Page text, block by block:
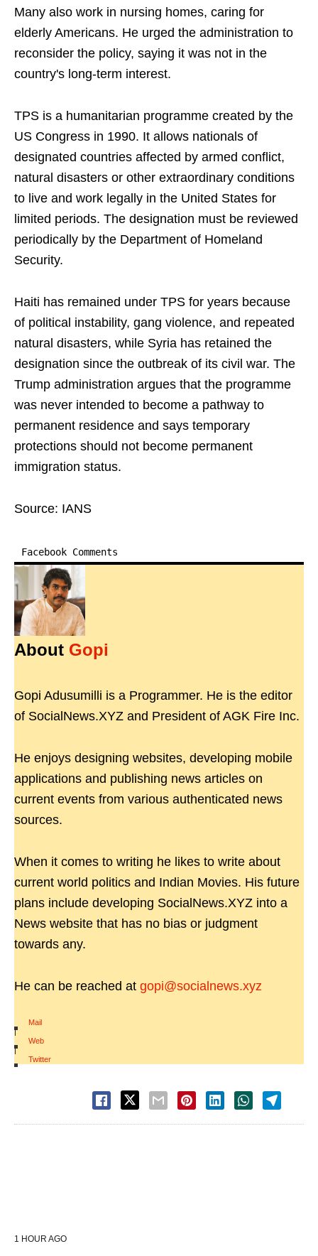
Many also work in nursing homes, caring for
elderly Americans. He urged the administration to
reconsider the policy, saying it was not in the
country's long-term interest.
TPS is a humanitarian programme created by the
US Congress in 1990. It allows nationals of
designated countries affected by armed conflict,
natural disasters or other extraordinary conditions
to live and work legally in the United States for
limited periods. The designation must be reviewed
periodically by the Department of Homeland
Security.
Haiti has remained under TPS for years because
of political instability, gang violence, and repeated
natural disasters, while Syria has retained the
designation since the outbreak of its civil war. The
Trump administration argues that the programme
was never intended to become a pathway to
permanent residence and says temporary
protections should not become permanent
immigration status.
Source: IANS
Facebook Comments
About Gopi
Gopi Adusumilli is a Programmer. He is the editor
of SocialNews.XYZ and President of AGK Fire Inc.
He enjoys designing websites, developing mobile
applications and publishing news articles on
current events from various authenticated news
sources.
When it comes to writing he likes to write about
current world politics and Indian Movies. His future
plans include developing SocialNews.XYZ into a
News website that has no bias or judgment
towards any.
He can be reached at gopi@socialnews.xyz
Mail
|
Web
|
Twitter
1 HOUR AGO